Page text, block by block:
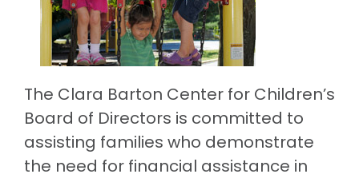
The Clara Barton Center for Children’s
Board of Directors is committed to
assisting families who demonstrate
the need for financial assistance in